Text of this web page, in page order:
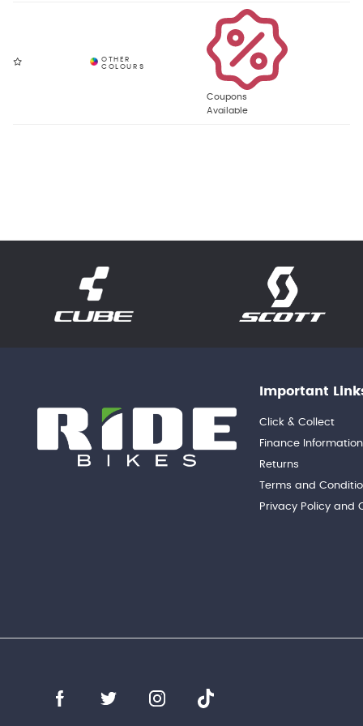
Coupons
Available
Important
Click & Collect
Finance Information
Returns
Terms and
Privacy Policy and